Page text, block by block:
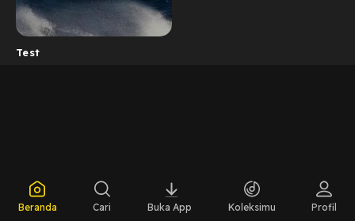
Test
Beranda Cari Buka App Koleksimu Profil